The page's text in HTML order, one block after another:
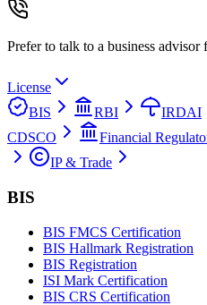
Prefer to talk to a business advisor
License
BIS
RBI IRDAI
CDSCO
Financial
IP & Trade
BIS
BIS FMCS Certification
BIS Hallmark Registration
BIS Registration
ISI Mark Certification
BIS CRS Certification